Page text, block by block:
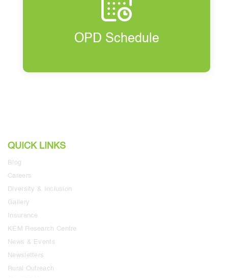
OPD Schedule
QUICK LINKS
Blog
Careers
Diversity & Inclusion
Gallery
Insurance
KEM Research Centre
News & Events
Newsletters
Rural Outreach